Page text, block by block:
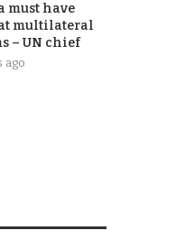
must have
at multilateral
– UN chief
ago